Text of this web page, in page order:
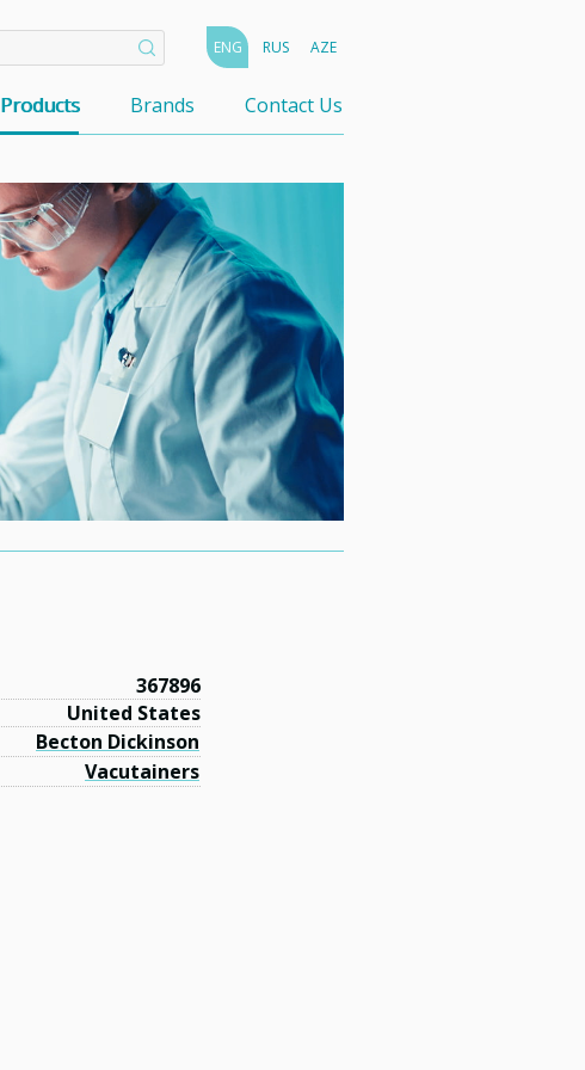
ENG RUS AZE
Products Brands Contact Us
367896
United States
Becton Dickinson
Vacutainers